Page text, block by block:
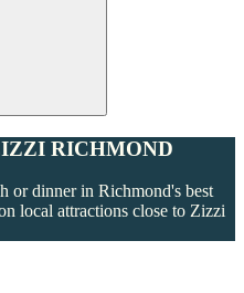
RICHMOND
or dinner in Richmond's best
local attractions close to Zizzi